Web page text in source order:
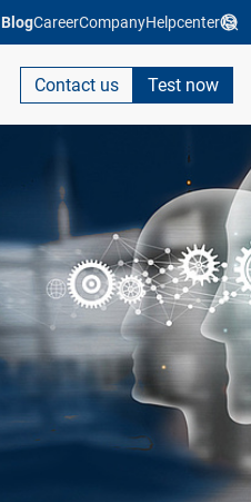
BlogCareerCompanyHelpcenter
Contact us Test now